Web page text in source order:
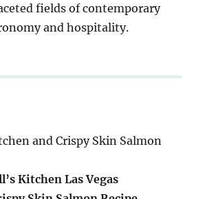
fields of contemporary
and hospitality.
Kitchen Las Vegas